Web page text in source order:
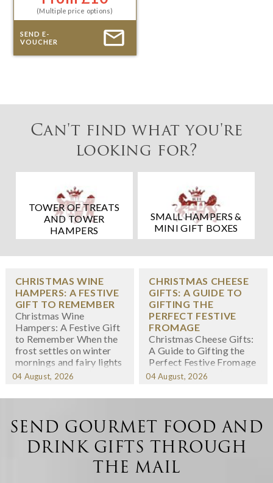
(Multiple price options)
SEND E-
VOUCHER
Can't find what you're
looking for?
TOWER OF TREATS
AND TOWER
HAMPERS
SMALL HAMPERS &
MINI GIFT BOXES
CHRISTMAS WINE
HAMPERS: A FESTIVE
GIFT TO REMEMBER
Christmas Wine
Hampers: A Festive Gift
to Remember When the
frost settles on winter
mornings and fairy lights
twinkle in shop windows,
season has arrived. At
believe few gifts capture
the spirit of Christmas
quite like a thoughtfully
chosen fe...
04 August, 2026
CHRISTMAS CHEESE
GIFTS: A GUIDE TO
GIFTING THE
PERFECT FESTIVE
FROMAGE
Christmas Cheese Gifts:
A Guide to Gifting the
Perfect Festive Fromage
When we think about
cheese might not
mind -- yet there's
something wonderfully
indulgent about
receiving a carefully
curated selection of
04 August, 2026
SEND GOURMET FOOD AND
DRINK GIFTS THROUGH
THE MAIL